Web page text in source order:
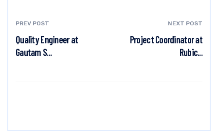
PREV POST
Quality Engineer at
Gautam S...
NEXT POST
Project Coordinator at
Rubic...